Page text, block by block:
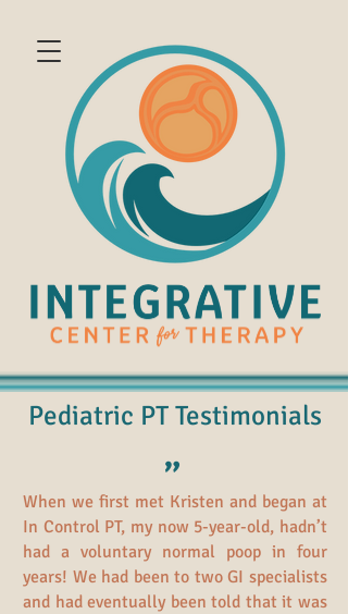
Pediatric PT Testimonials
"
When we first met Kristen and began at
In Control PT, my now 5-year-old, hadn’t
had a voluntary normal poop in four
years! We had been to two GI specialists
and had eventually been told that it was